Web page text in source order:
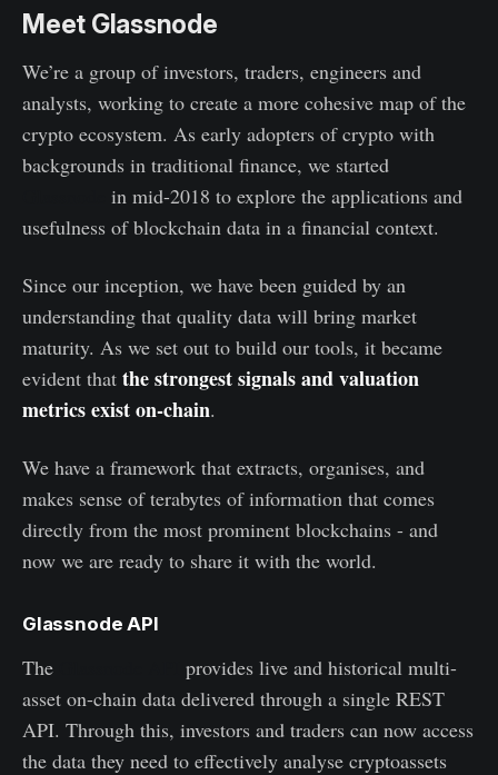
Meet Glassnode
We’re a group of investors, traders, engineers and
analysts, working to create a more cohesive map of the
crypto ecosystem. As early adopters of crypto with
backgrounds in traditional finance, we started
in mid-2018 to explore the applications and
usefulness of blockchain data in a financial context.
Since our inception, we have been guided by an
understanding that quality data will bring market
maturity. As we set out to build our tools, it became
evident that the strongest signals and valuation
metrics exist on-chain.
We have a framework that extracts, organises, and
makes sense of terabytes of information that comes
directly from the most prominent blockchains - and
now we are ready to share it with the world.
Glassnode API
The
provides live and historical multi-
asset on-chain data delivered through a single REST
API. Through this, investors and traders can now access
the data they need to effectively analyse cryptoassets